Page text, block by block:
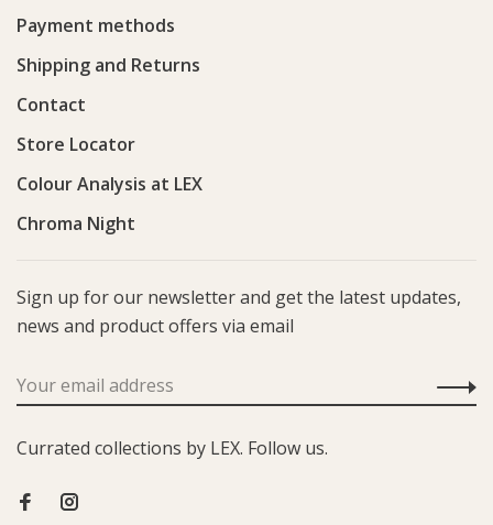
Payment methods
Shipping and Returns
Contact
Store Locator
Colour Analysis at LEX
Chroma Night
Sign up for our newsletter and get the latest updates,
news and product offers via email
Currated collections by LEX. Follow us.